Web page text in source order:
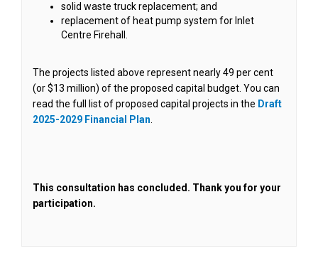
solid waste truck replacement; and
replacement of heat pump system for Inlet
Centre Firehall.
The projects listed above represent nearly 49 per cent
(or $13 million) of the proposed capital budget. You can
read the full list of proposed capital projects in the Draft
2025-2029 Financial Plan.
This consultation has concluded. Thank you for your
participation.